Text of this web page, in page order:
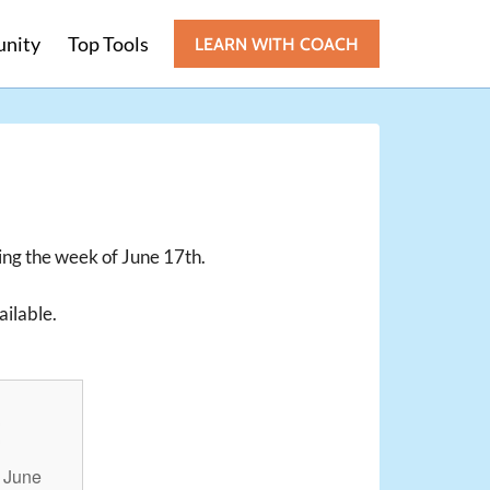
Top Tools LEARN WITH COACH
the week of June 17th.